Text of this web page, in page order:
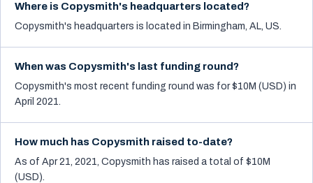
Where is Copysmith's headquarters located?
Copysmith's headquarters is located in Birmingham, AL, US.
When was Copysmith's last funding round?
Copysmith's most recent funding round was for $10M (USD) in
April 2021.
How much has Copysmith raised to-date?
As of Apr 21, 2021, Copysmith has raised a total of $10M
(USD).